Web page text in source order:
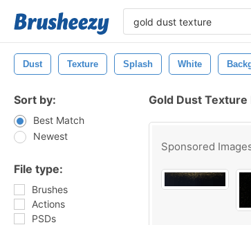
Dust Texture Splash White
Sort by:
Best Match
Newest
File type:
Brushes
Actions
PSDs
Gold Dust
Sponsored